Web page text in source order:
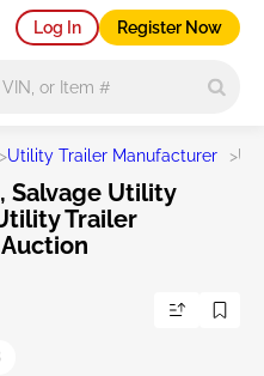
Log In Register Now
>Utility Trailer Manufacturer >
Salvage Utility
Trailer